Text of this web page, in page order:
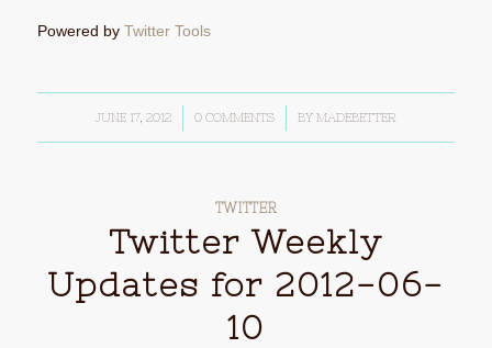
Powered by Twitter Tools
JUNE 17, 2012
/ 0 COMMENTS
/ BYMADEBETTER
TWITTER
Twitter Weekly
Updates for 2012-06-
10